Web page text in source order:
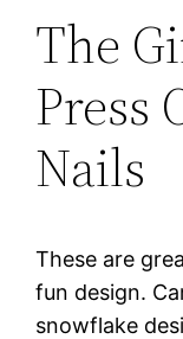
The
Press
Nails
These are
fun design.
snowflake